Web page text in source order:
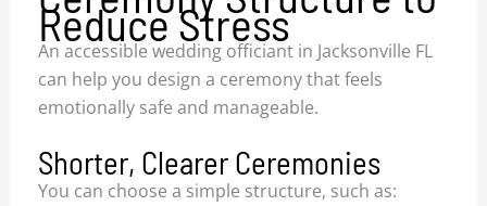
Reduce Stress
An accessible wedding officiant in Jacksonville FL
can help you design a ceremony that feels
emotionally safe and manageable.
Shorter, Clearer Ceremonies
You can choose a simple structure, such as: